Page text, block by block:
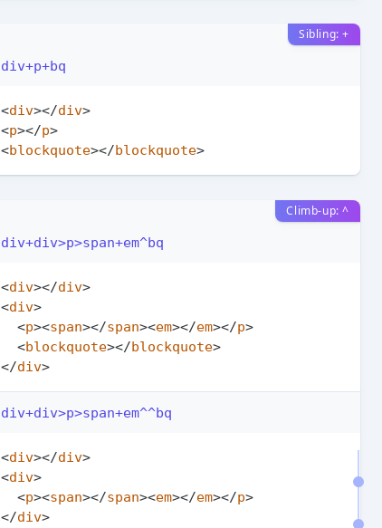
Sibling: +
div+p+bq
<div></div>
<p></p>
<blockquote></blockquote>
Climb-up: ^
div+div>p>span+em^bq
<div></div>
<div>
<p><span></span><em></em></p>
<blockquote></blockquote>
</div>
div+div>p>span+em^^bq
<div></div>
<div>
<p><span></span><em></em></p>
</div>